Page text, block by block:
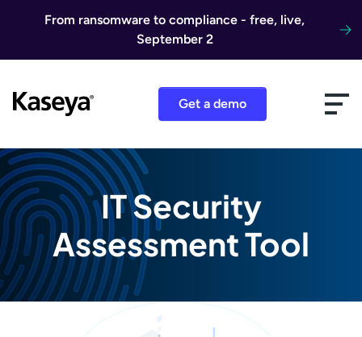
From ransomware to compliance - free, live,
September 2
Get a demo
IT Security
Assessment Tool